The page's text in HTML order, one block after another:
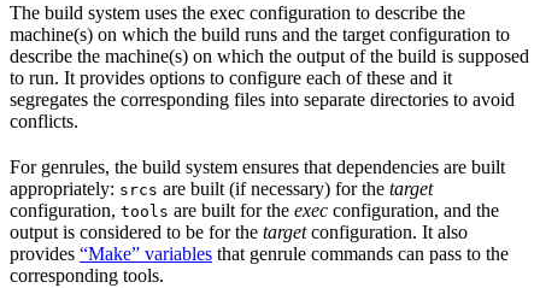
The build system uses the exec configuration to describe the
machine(s) on which the build runs and the target configuration to
describe the machine(s) on which the output of the build is supposed
to run. It provides options to configure each of these and it
segregates the corresponding files into separate directories to avoid
conflicts.
For genrules, the build system ensures that dependencies are built
appropriately: srcs are built (if necessary) for the target
configuration, tools are built for the exec configuration, and the
output is considered to be for the targetconfiguration. It also
provides “Make” variables that genrule commands can pass to the
corresponding tools.